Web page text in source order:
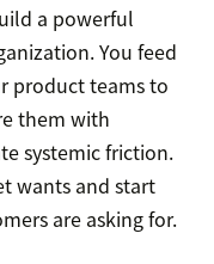
a powerful
You feed
product teams to
them with
systemic friction.
wants and start
are asking for.